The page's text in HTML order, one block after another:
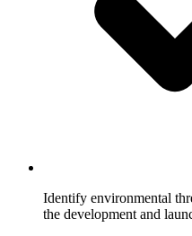
Identify environmental
the development and